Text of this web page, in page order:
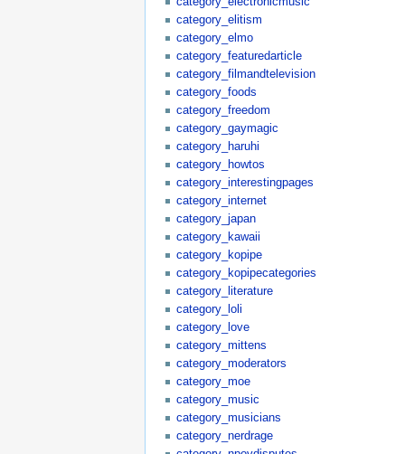
category_elitism
category_elmo
category_featuredarticle
category_filmandtelevision
category_foods
category_freedom
category_gaymagic
category_haruhi
category_howtos
category_interestingpages
category_internet
category_japan
category_kawaii
category_kopipe
category_kopipecategories
category_literature
category_loli
category_love
category_mittens
category_moderators
category_moe
category_music
category_musicians
category_nerdrage